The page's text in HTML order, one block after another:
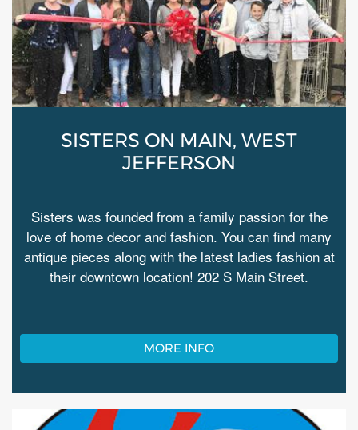
SISTERS ON MAIN, WEST
JEFFERSON
Sisters was founded from a family passion for the
love of home decor and fashion. You can find many
antique pieces along with the latest ladies fashion at
their downtown location! 202 S Main Street.
MORE INFO